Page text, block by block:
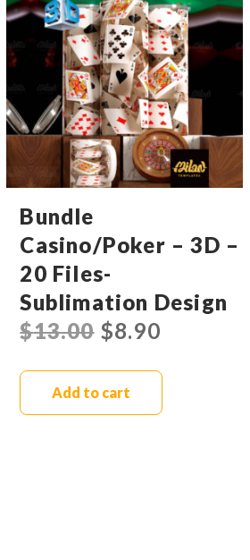
Bundle
Casino/Poker – 3D –
20 Files-
Sublimation Design
$13.00 $8.90
Add to cart